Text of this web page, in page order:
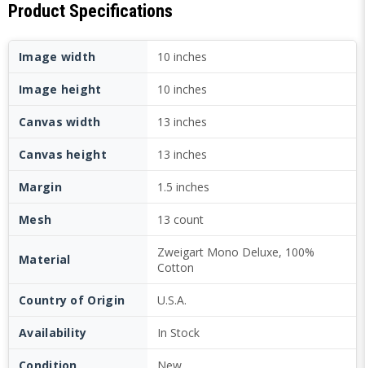
Product Specifications
Image width 10 inches
Image height 10 inches
Canvas width 13 inches
Canvas height 13 inches
Margin 1.5 inches
Mesh 13 count
Material
Zweigart Mono Deluxe, 100%
Cotton
Country of Origin U.S.A.
Availability In Stock